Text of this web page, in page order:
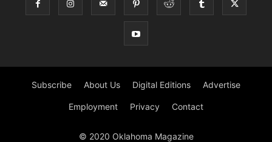
Subscribe About Us Digital Editions Advertise
Employment Privacy Contact
© 2020 Oklahoma Magazine